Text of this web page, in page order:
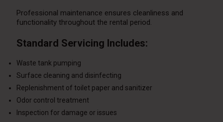
Professional maintenance ensures cleanliness and
functionality throughout the rental period.
Standard Servicing Includes:
Waste tank pumping
Surface cleaning and disinfecting
Replenishment of toilet paper and sanitizer
Odor control treatment
Inspection for damage or issues